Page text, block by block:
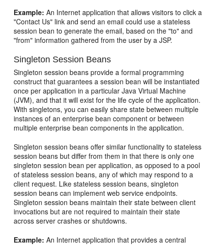
Example: An Internet application that allows visitors to click a
"Contact Us" link and send an email could use a stateless
session bean to generate the email, based on the "to" and
"from" information gathered from the user by a JSP.
Singleton Session Beans
Singleton session beans provide a formal programming
construct that guarantees a session bean will be instantiated
once per application in a particular Java Virtual Machine
(JVM), and that it will exist for the life cycle of the application.
With singletons, you can easily share state between multiple
instances of an enterprise bean component or between
multiple enterprise bean components in the application.
Singleton session beans offer similar functionality to stateless
session beans but differ from them in that there is only one
singleton session bean per application, as opposed to a pool
of stateless session beans, any of which may respond to a
client request. Like stateless session beans, singleton
session beans can implement web service endpoints.
Singleton session beans maintain their state between client
invocations but are not required to maintain their state
across server crashes or shutdowns.
Example: An Internet application that provides a central